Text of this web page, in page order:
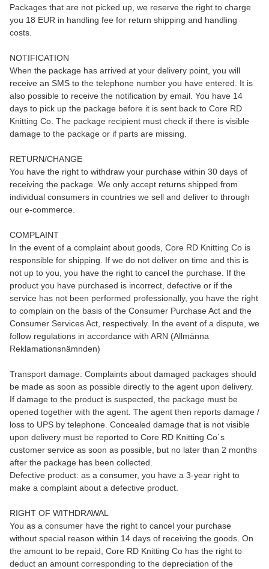
Packages that are not picked up, we reserve the right to charge
you 18 EUR in handling fee for return shipping and handling
costs.
NOTIFICATION
When the package has arrived at your delivery point, you will
receive an SMS to the telephone number you have entered. It is
also possible to receive the notification by email. You have 14
days to pick up the package before it is sent back to Core RD
Knitting Co. The package recipient must check if there is visible
damage to the package or if parts are missing.
RETURN/CHANGE
You have the right to withdraw your purchase within 30 days of
receiving the package. We only accept returns shipped from
individual consumers in countries we sell and deliver to through
our e-commerce.
COMPLAINT
In the event of a complaint about goods, Core RD Knitting Co is
responsible for shipping. If we do not deliver on time and this is
not up to you, you have the right to cancel the purchase. If the
product you have purchased is incorrect, defective or if the
service has not been performed professionally, you have the right
to complain on the basis of the Consumer Purchase Act and the
Consumer Services Act, respectively. In the event of a dispute, we
follow regulations in accordance with ARN (Allmänna
Reklamationsnämnden)
Transport damage: Complaints about damaged packages should
be made as soon as possible directly to the agent upon delivery.
If damage to the product is suspected, the package must be
opened together with the agent. The agent then reports damage /
loss to UPS by telephone. Concealed damage that is not visible
upon delivery must be reported to Core RD Knitting Co´s
customer service as soon as possible, but no later than 2 months
after the package has been collected.
Defective product: as a consumer, you have a 3-year right to
make a complaint about a defective product.
RIGHT OF WITHDRAWAL
You as a consumer have the right to cancel your purchase
without special reason within 14 days of receiving the goods. On
the amount to be repaid, Core RD Knitting Co has the right to
deduct an amount corresponding to the depreciation of the